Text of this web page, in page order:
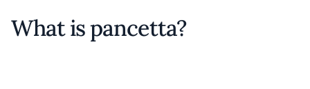
What is pancetta?